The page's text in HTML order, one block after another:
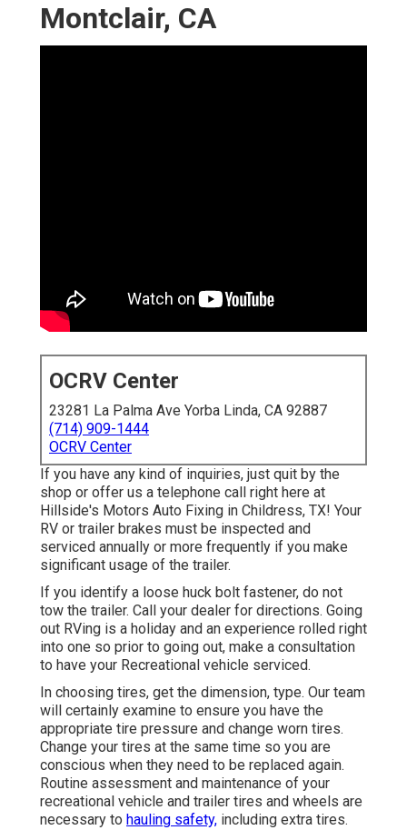
Montclair, CA
OCRV Center
23281 La Palma Ave Yorba Linda, CA 92887
(714) 909-1444
OCRV Center
If you have any kind of inquiries, just quit by the
shop or offer us a telephone call right here at
Hillside's Motors Auto Fixing in Childress, TX! Your
RV or trailer brakes must be inspected and
serviced annually or more frequently if you make
significant usage of the trailer.
If you identify a loose huck bolt fastener, do not
tow the trailer. Call your dealer for directions. Going
out RVing is a holiday and an experience rolled right
into one so prior to going out, make a consultation
to have your Recreational vehicle serviced.
In choosing tires, get the dimension, type. Our team
will certainly examine to ensure you have the
appropriate tire pressure and change worn tires.
Change your tires at the same time so you are
conscious when they need to be replaced again.
Routine assessment and maintenance of your
recreational vehicle and trailer tires and wheels are
necessary to hauling safety, including extra tires.